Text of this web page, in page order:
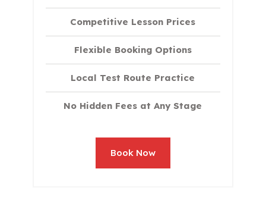
Competitive Lesson Prices
Flexible Booking Options
Local Test Route Practice
No Hidden Fees at Any Stage
Book Now